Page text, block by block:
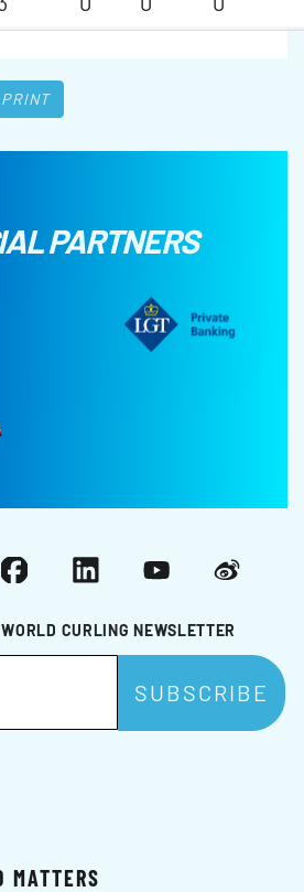
PRINT
PARTNERS
CURLING NEWSLETTER
FacebookLinkedInYouTubeWeibo
MATTERS